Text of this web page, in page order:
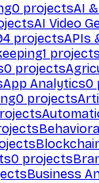
0 projectsAI
AI Video
projectsAPIs
1 projects
0 projects
App Analytics0
0 projects
0 projects
Business